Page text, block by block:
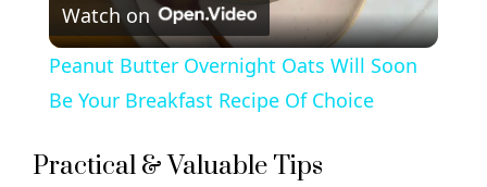
l
a
y
Watch on
Peanut Butter Overnight Oats Will Soon
Be Your Breakfast Recipe Of Choice
Practical & Valuable Tips